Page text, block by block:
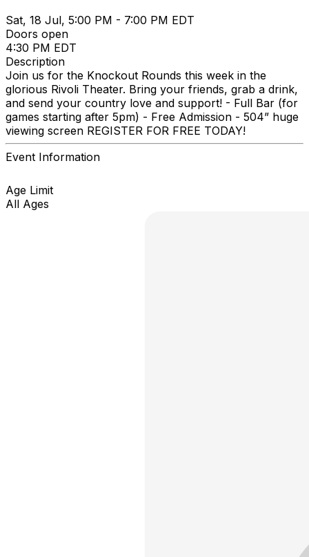
Sat, 18 Jul, 5:00 PM - 7:00 PM EDT
Doors open
4:30 PM EDT
Description
Join us for the Knockout Rounds this week in the
glorious Rivoli Theater. Bring your friends, grab a drink,
and send your country love and support! - Full Bar (for
games starting after 5pm) - Free Admission - 504” huge
viewing screen REGISTER FOR FREE TODAY!
Event Information
Age Limit
All Ages